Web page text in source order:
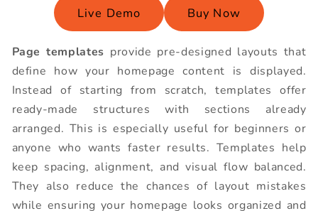
Live Demo Buy Now
Page templates provide pre-designed layouts that
define how your homepage content is displayed.
Instead of starting from scratch, templates offer
ready-made structures with sections already
arranged. This is especially useful for beginners or
anyone who wants faster results. Templates help
keep spacing, alignment, and visual flow balanced.
They also reduce the chances of layout mistakes
while ensuring your homepage looks organized and